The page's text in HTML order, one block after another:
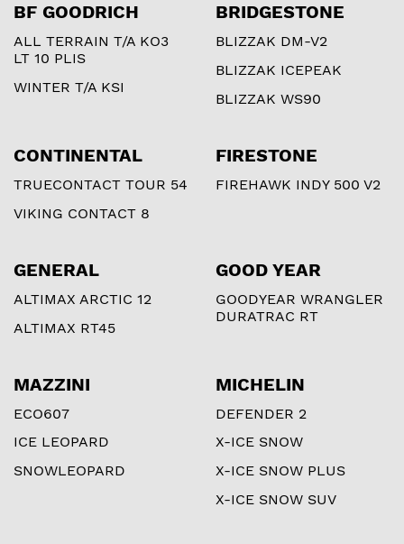
BF GOODRICH
ALL TERRAIN T/A KO3
LT 10 PLIS
WINTER T/A KSI
BRIDGESTONE
BLIZZAK DM-V2
BLIZZAK ICEPEAK
BLIZZAK WS90
CONTINENTAL
TRUECONTACT TOUR 54
VIKING CONTACT 8
FIRESTONE
FIREHAWK INDY 500 V2
GENERAL
ALTIMAX ARCTIC 12
ALTIMAX RT45
GOOD YEAR
GOODYEAR WRANGLER
DURATRAC RT
MAZZINI
ECO607
ICE LEOPARD
SNOWLEOPARD
MICHELIN
DEFENDER 2
X-ICE SNOW
X-ICE SNOW PLUS
X-ICE SNOW SUV